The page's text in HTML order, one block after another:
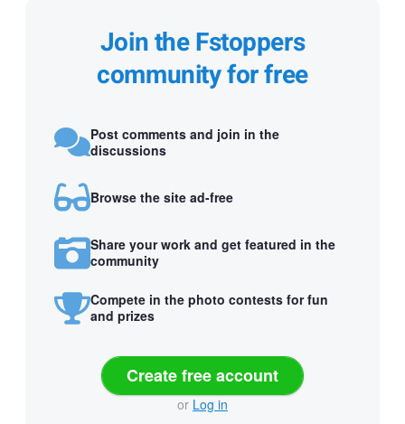
Join the Fstoppers
community for free
Post comments and join in the
discussions
Browse the site ad-free
Share your work and get featured in the
community
Compete in the photo contests for fun
and prizes
Create free account
or Log in